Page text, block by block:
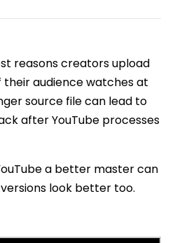
reasons creators upload
their audience watches at
source file can lead to
after YouTube processes
a better master can
look better too.